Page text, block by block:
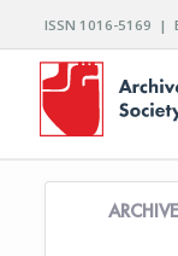
ISSN 1016-5169 |